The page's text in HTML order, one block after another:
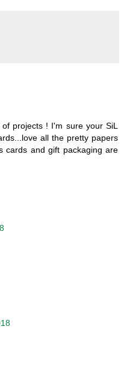
projects ! I'm sure your SiL
all the pretty papers
cards and gift packaging are